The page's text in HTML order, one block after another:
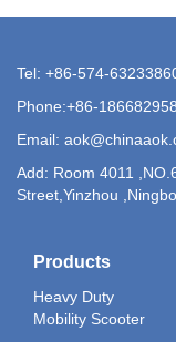
Tel: +86-574-
Phone:+86-
Email:
Add: Room 4011
Street,Yinzhou
Products
Heavy Duty
Mobility Scooter